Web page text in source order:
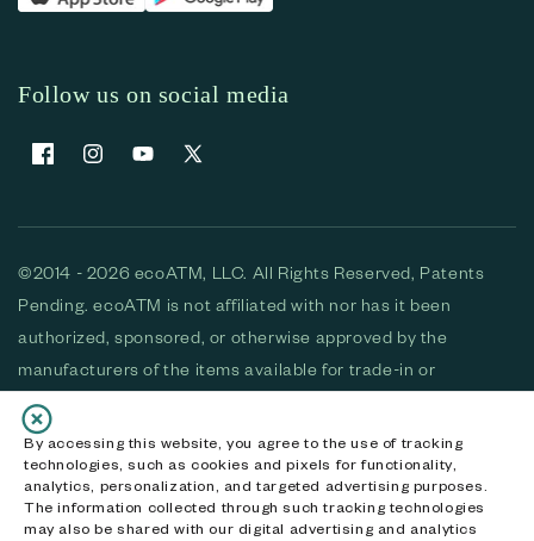
By accessing this website, you agree to the use of tracking
technologies, such as cookies and pixels for functionality,
analytics, personalization, and targeted advertising purposes.
The information collected through such tracking technologies
may also be shared with our digital advertising and analytics
Follow us on social media
FacebookInstagramYouTubeX (Twitter)
©2014 - 2026 ecoATM, LLC. All Rights Reserved, Patents
Pending. ecoATM is not affiliated with nor has it been
authorized, sponsored, or otherwise approved by the
manufacturers of the items available for trade-in or
purchase. All devices available for purchase are used and/or
refurbished. ecoATM and the ecoATM logo are trademarks
of ecoATM, LLC, registered in the U.S. All other trademarks,
logos and brands are the property of their respective
owners. ecoATM, LLC CA DOJ #3711-2068